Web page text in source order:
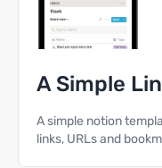
A Simple
A simple notion
links, URLs and